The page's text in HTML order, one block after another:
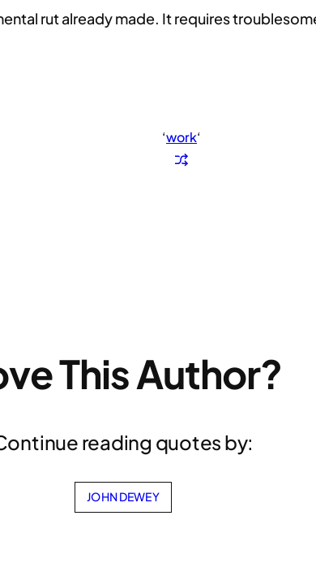
rut already made. It requires
‘work‘
This Author?
reading quotes by:
JOHN DEWEY